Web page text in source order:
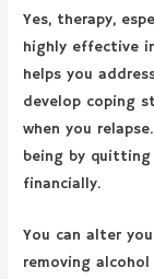
Yes, therapy,
highly effective
helps you
develop coping
when you
being by
financially.
You can alter
removing